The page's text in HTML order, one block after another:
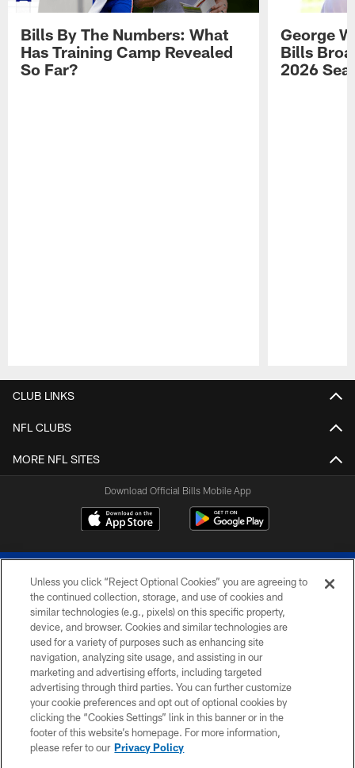
Bills By The Numbers: What
Has Training Camp Revealed
So Far?
George
Bills
2026
CLUB LINKS
NFL CLUBS
MORE NFL SITES
Download Official Bills Mobile App
© 2026 The Buffalo Bills. All rights reserved
PRIVACY POLICY
ACCESSIBILITY
SITE MAP
TERMS & CONDITIONS OF USE
Unless you click “Reject Optional Cookies” you are agreeing to
the continued collection, storage, and use of cookies and
similar technologies (e.g., pixels) on this specific property,
device, and browser. Cookies and similar technologies are
used for a variety of purposes such as enhancing site
navigation, analyzing site usage, and assisting in our
marketing and advertising efforts, including targeted
advertising through third parties. You can further customize
your cookie preferences and opt out of optional cookies by
clicking the “Cookies Settings” link in this banner or in the
footer of this website’s homepage. For more information,
please refer to our Privacy Policy